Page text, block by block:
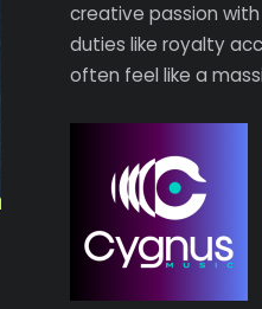
creative passion
duties like royalty
often feel like a